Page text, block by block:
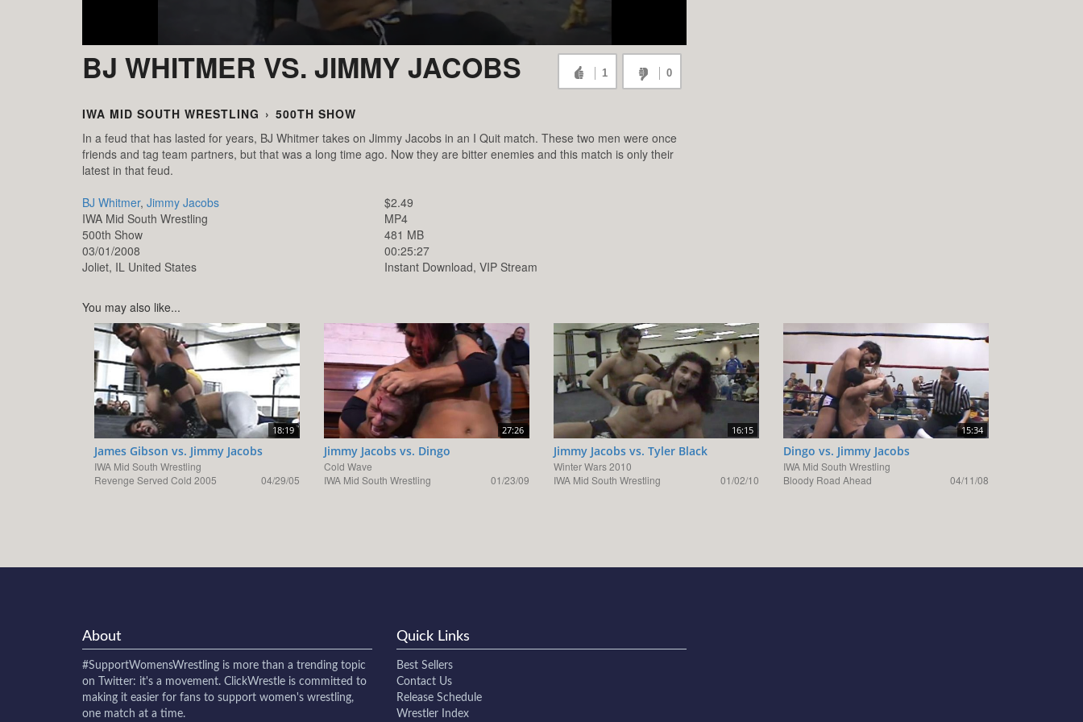
BJ WHITMER VS. JIMMY JACOBS 1 0
IWA MID SOUTH WRESTLING › 500TH SHOW
In a feud that has lasted for years, BJ Whitmer takes on Jimmy Jacobs in an I Quit match. These two men were once
friends and tag team partners, but that was a long time ago. Now they are bitter enemies and this match is only their
latest in that feud.
BJ Whitmer, Jimmy Jacobs
IWA Mid South Wrestling
500th Show
03/01/2008
Joliet, IL United States
$2.49
MP4
481 MB
00:25:27
Instant Download, VIP Stream
You may also like...
18:19
James Gibson vs. Jimmy Jacobs
IWA Mid South Wrestling
Revenge Served Cold 2005
04/29/05
27:26
Jimmy Jacobs vs. Dingo
Cold Wave
IWA Mid South Wrestling
01/23/09
16:15
Jimmy Jacobs vs. Tyler Black
Winter Wars 2010
IWA Mid South Wrestling
01/02/10
15:34
Dingo vs. Jimmy Jacobs
IWA Mid South Wrestling
Bloody Road Ahead
04/11/08
About
#SupportWomensWrestling is more than a trending topic
on Twitter: it's a movement. ClickWrestle is committed to
making it easier for fans to support women's wrestling,
one match at a time.
Quick Links
Best Sellers
Contact Us
Release Schedule
Wrestler Index